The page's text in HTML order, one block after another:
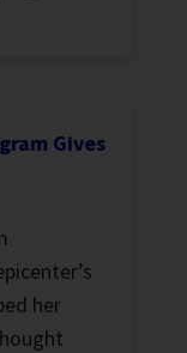
Gives
her